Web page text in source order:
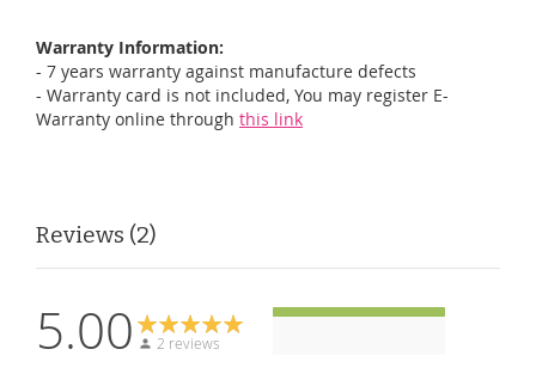
Warranty Information:
- 7 years warranty against manufacture defects
- Warranty card is not included, You may register E-
Warranty online through this link
Reviews 2
5.00 2 reviews